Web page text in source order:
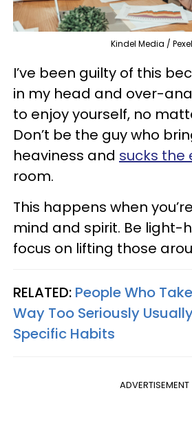
Kindel Media /
I’ve been guilty of this
in my head and over-
to enjoy yourself, no
Don’t be the guy who
heaviness and sucks the
room.
This happens when
mind and spirit. Be light-
focus on lifting those
RELATED: People Who
Way Too Seriously
Specific Habits
ADVERTISEMENT